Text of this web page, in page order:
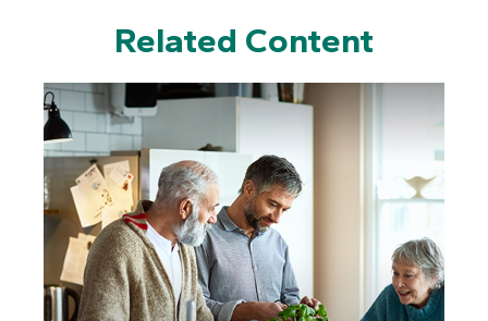
Related Content